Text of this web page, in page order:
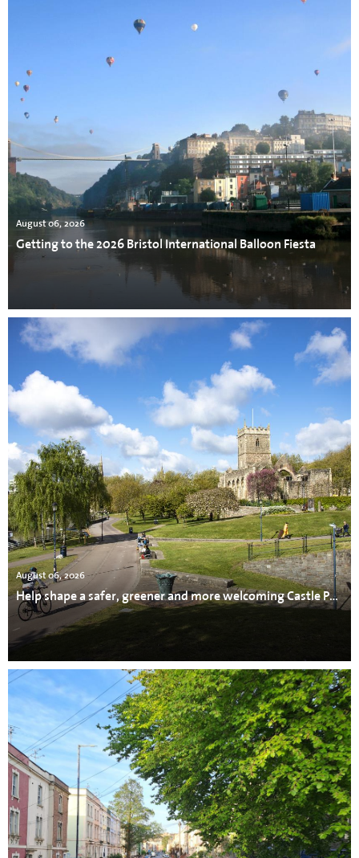
August 06, 2026
Getting to the 2026 Bristol International Balloon Fiesta
August 06, 2026
Help shape a safer, greener and more welcoming Castle Park